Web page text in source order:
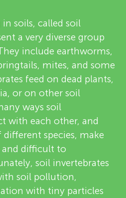
soils, called soil
a very diverse group
include earthworms,
mites, and some
feed on dead plants,
or on other soil
ways soil
with each other, and
species, make
and difficult to
soil invertebrates
soil pollution,
with tiny particles